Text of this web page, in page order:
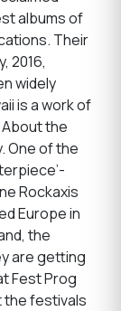
albums of
Their
2016,
widely
is a work of
About the
One of the
Rockaxis
Europe in
the
are getting
Fest Prog
the festivals